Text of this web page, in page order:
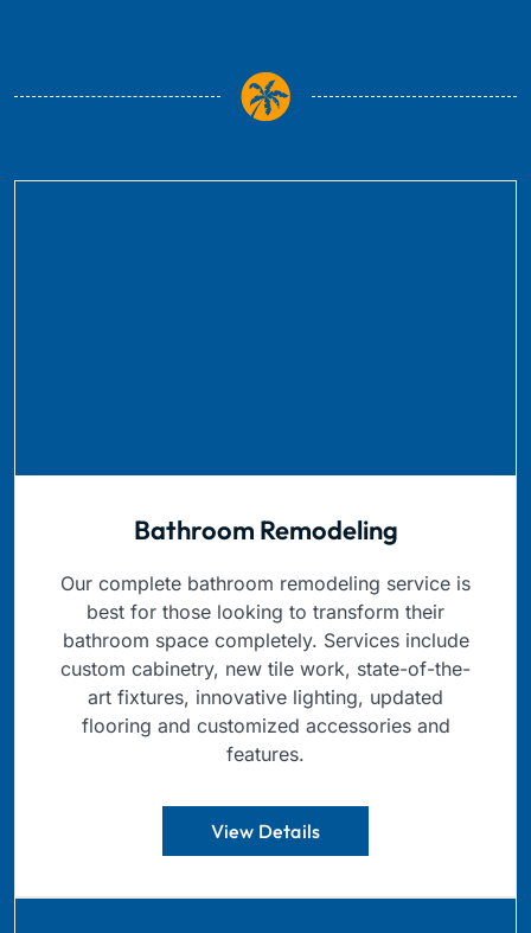
Bathroom Remodeling
Our complete bathroom remodeling service is
best for those looking to transform their
bathroom space completely. Services include
custom cabinetry, new tile work, state-of-the-
art fixtures, innovative lighting, updated
flooring and customized accessories and
features.
View Details